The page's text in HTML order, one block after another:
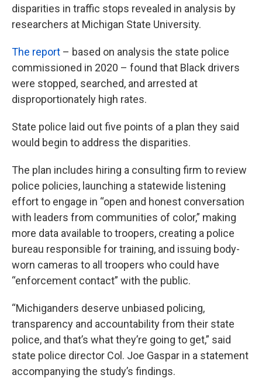
disparities in traffic stops revealed in analysis by
researchers at Michigan State University.
The report – based on analysis the state police
commissioned in 2020 – found that Black drivers
were stopped, searched, and arrested at
disproportionately high rates.
State police laid out five points of a plan they said
would begin to address the disparities.
The plan includes hiring a consulting firm to review
police policies, launching a statewide listening
effort to engage in “open and honest conversation
with leaders from communities of color,” making
more data available to troopers, creating a police
bureau responsible for training, and issuing body-
worn cameras to all troopers who could have
“enforcement contact” with the public.
“Michiganders deserve unbiased policing,
transparency and accountability from their state
police, and that’s what they’re going to get,” said
state police director Col. Joe Gaspar in a statement
accompanying the study’s findings.